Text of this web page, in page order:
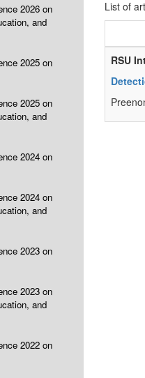
2026 on
and
2025 on
2025 on
and
2024 on
2024 on
and
2023 on
2023 on
and
2022 on
List of
RSU